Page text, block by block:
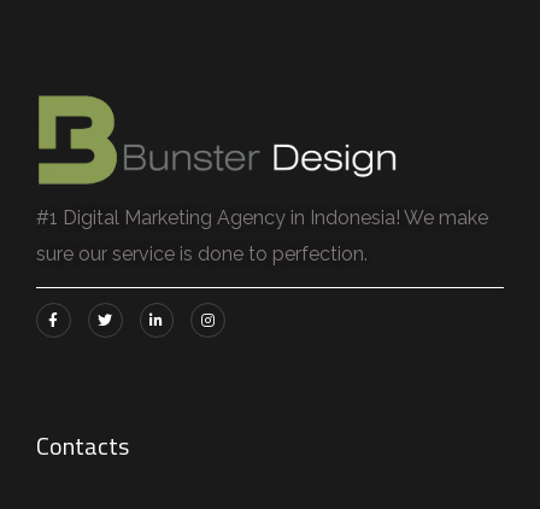
#1 Digital Marketing Agency in Indonesia! We make
sure our service is done to perfection.
Contacts